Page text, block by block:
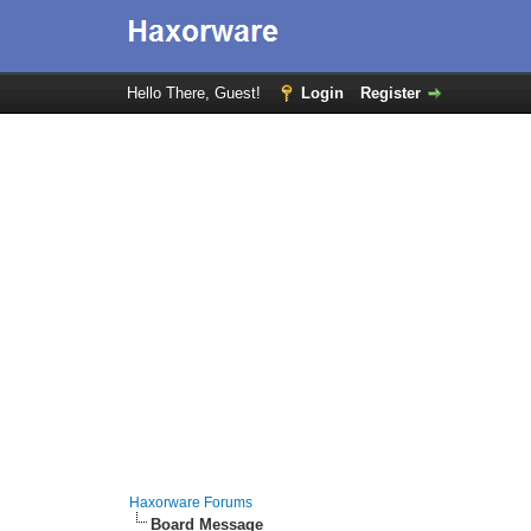
Hello There, Guest! Login Register
Haxorware Forums
Board Message